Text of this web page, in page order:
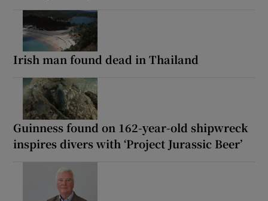
Irish man found dead in Thailand
Guinness found on 162-year-old shipwreck
inspires divers with ‘Project Jurassic Beer’